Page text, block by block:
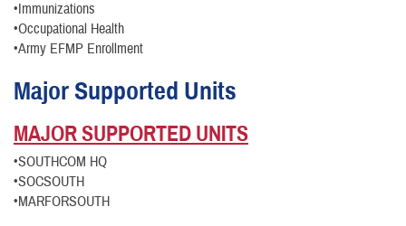
•Immunizations
•Occupational Health
•Army EFMP Enrollment
Major Supported Units
MAJOR SUPPORTED UNITS
•SOUTHCOM HQ
•SOCSOUTH
•MARFORSOUTH